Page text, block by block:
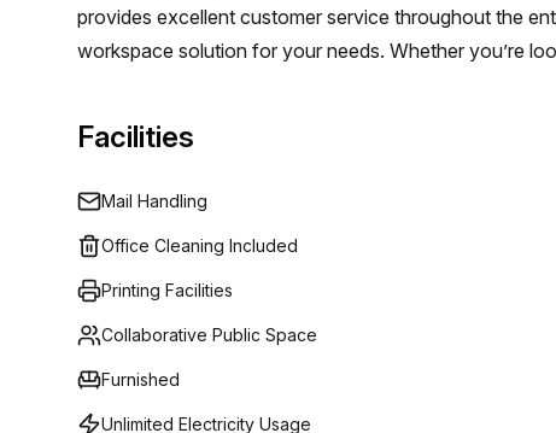
this office your own.
provides excellent customer service throughout the
workspace solution for your needs. Whether you’re
Facilities
Mail Handling
Office Cleaning Included
Printing Facilities
Collaborative Public Space
Furnished
Unlimited Electricity Usage